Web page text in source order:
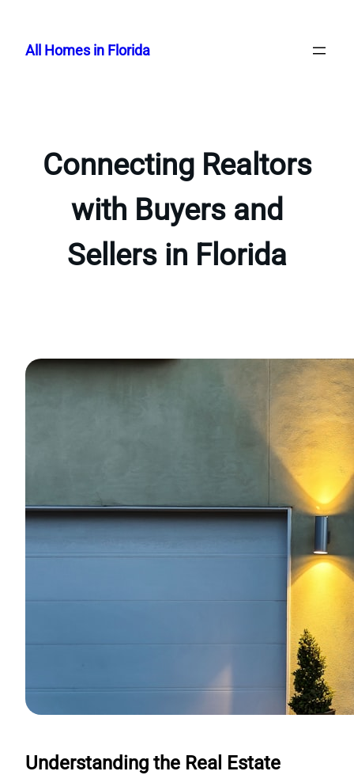
content
All Homes in Florida
Connecting Realtors
with Buyers and
Sellers in Florida
Understanding the Real Estate